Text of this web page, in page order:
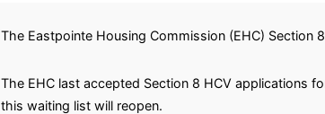
The Eastpointe Housing Commission (EHC) Section
The EHC last accepted Section 8 HCV applications
this waiting list will reopen.